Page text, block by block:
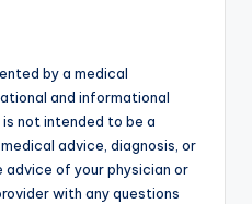
by a medical
and informational
not intended to be a
advice, diagnosis, or
of your physician or
with any questions